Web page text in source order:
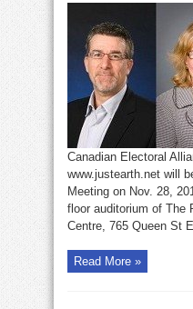
Canadian Electoral
www.justearth.net will
Meeting on Nov. 28,
floor auditorium of The
Centre, 765 Queen St
Read More »